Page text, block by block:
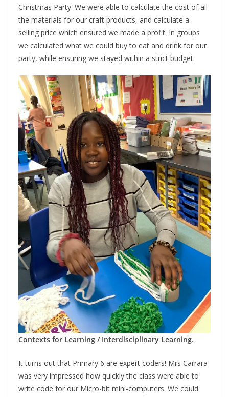
Christmas Party. We were able to calculate the cost of all
the materials for our craft products, and calculate a
selling price which ensured we made a profit. In groups
we calculated what we could buy to eat and drink for our
party, while ensuring we stayed within a strict budget.
Contexts for Learning / Interdisciplinary Learning.
It turns out that Primary 6 are expert coders! Mrs Carrara
was very impressed how quickly the class were able to
write code for our Micro-bit mini-computers. We could